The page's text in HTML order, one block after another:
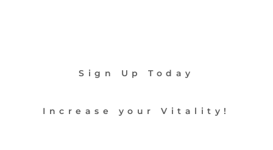
Sign Up Today
Increase your Vitality!